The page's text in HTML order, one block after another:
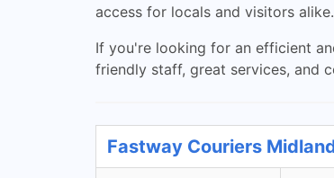
access for locals and visitors
If you're looking for an efficient
friendly staff, great services, and
Fastway Couriers